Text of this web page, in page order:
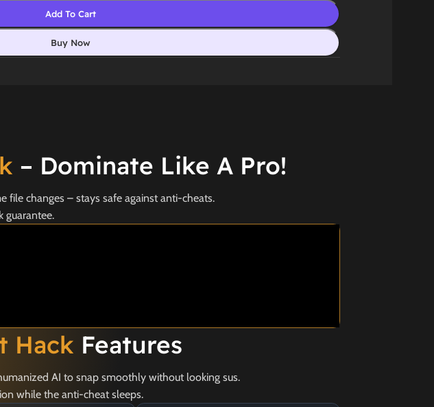
Add To Cart
Buy Now
– Dominate Like A Pro!
file changes – stays safe against anti-cheats.
guarantee.
Hack Features
AI to snap smoothly without looking sus.
while the anti-cheat sleeps.